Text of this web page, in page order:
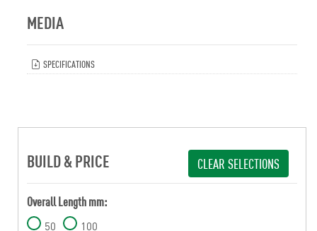
MEDIA
SPECIFICATIONS
BUILD & PRICE CLEAR SELECTIONS
Overall Length mm:
50 100